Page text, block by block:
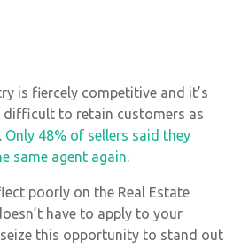
is fiercely competitive and it’s
difficult to retain customers as
Only 48% of sellers said they
same agent again.
poorly on the Real Estate
have to apply to your
seize this opportunity to stand out